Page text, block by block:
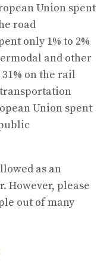
Union spent
road
only 1% to 2%
and other
on the rail
Union spent
as an
However, please
out of many